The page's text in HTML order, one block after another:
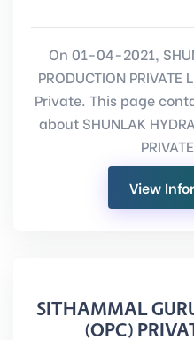
On 01-04-2021,
PRODUCTION
Private. This page
about SHUNLAK
View
SITHAMMAL
(OPC)